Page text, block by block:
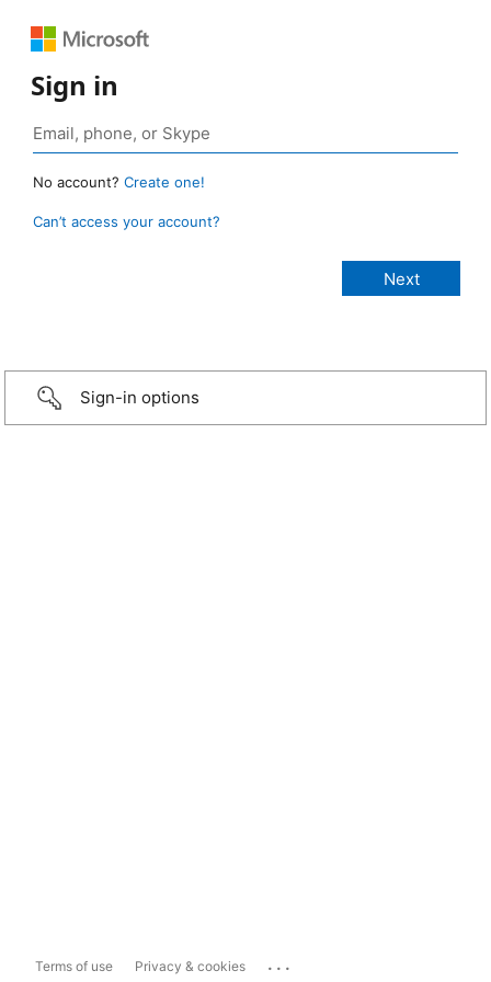
Sign in
No account? Create one!
Can’t access your account?
Sign-in options
Terms of use Privacy & cookies ...